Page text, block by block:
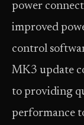
power
improved
control
MK3 update
to providing
performance